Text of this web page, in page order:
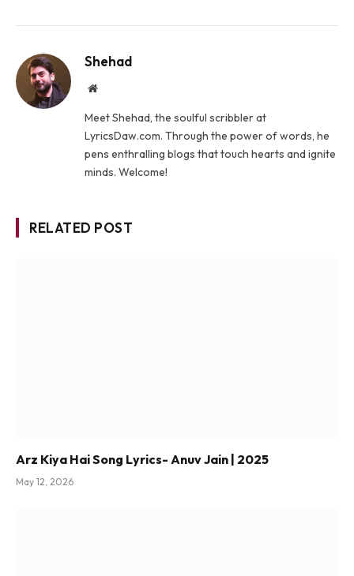
Shehad
Website
Meet Shehad, the soulful scribbler at
LyricsDaw.com. Through the power of words, he
pens enthralling blogs that touch hearts and ignite
minds. Welcome!
RELATED POST
Arz Kiya Hai Song Lyrics- Anuv Jain | 2025
May 12, 2026